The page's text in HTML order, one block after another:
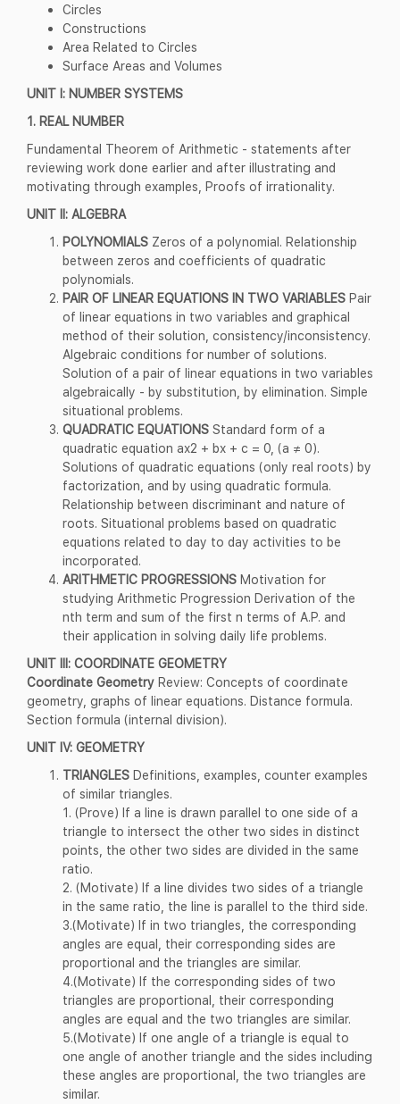
Circles
Constructions
Area Related to Circles
Surface Areas and Volumes
UNIT I: NUMBER SYSTEMS
1. REAL NUMBER
Fundamental Theorem of Arithmetic - statements after
reviewing work done earlier and after illustrating and
motivating through examples, Proofs of irrationality.
UNIT II: ALGEBRA
POLYNOMIALS Zeros of a polynomial. Relationship
between zeros and coefficients of quadratic
polynomials.
PAIR OF LINEAR EQUATIONS IN TWO VARIABLES Pair
of linear equations in two variables and graphical
method of their solution, consistency/inconsistency.
Algebraic conditions for number of solutions.
Solution of a pair of linear equations in two variables
algebraically - by substitution, by elimination. Simple
situational problems.
QUADRATIC EQUATIONS Standard form of a
quadratic equation ax2 + bx + c = 0, (a ≠ 0).
Solutions of quadratic equations (only real roots) by
factorization, and by using quadratic formula.
Relationship between discriminant and nature of
roots. Situational problems based on quadratic
equations related to day to day activities to be
incorporated.
ARITHMETIC PROGRESSIONS Motivation for
studying Arithmetic Progression Derivation of the
nth term and sum of the first n terms of A.P. and
their application in solving daily life problems.
UNIT III: COORDINATE GEOMETRY
Coordinate Geometry Review: Concepts of coordinate
geometry, graphs of linear equations. Distance formula.
Section formula (internal division).
UNIT IV: GEOMETRY
TRIANGLES Definitions, examples, counter examples
of similar triangles.
1. (Prove) If a line is drawn parallel to one side of a
triangle to intersect the other two sides in distinct
points, the other two sides are divided in the same
ratio.
2. (Motivate) If a line divides two sides of a triangle
in the same ratio, the line is parallel to the third side.
3.(Motivate) If in two triangles, the corresponding
angles are equal, their corresponding sides are
proportional and the triangles are similar.
4.(Motivate) If the corresponding sides of two
triangles are proportional, their corresponding
angles are equal and the two triangles are similar.
5.(Motivate) If one angle of a triangle is equal to
one angle of another triangle and the sides including
these angles are proportional, the two triangles are
similar.